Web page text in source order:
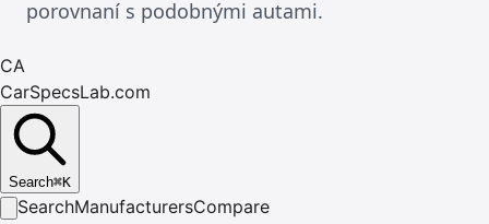
porovnaní s podobnými autami.
CA
CarSpecsLab.com
Search⌘K
SearchManufacturersCompare